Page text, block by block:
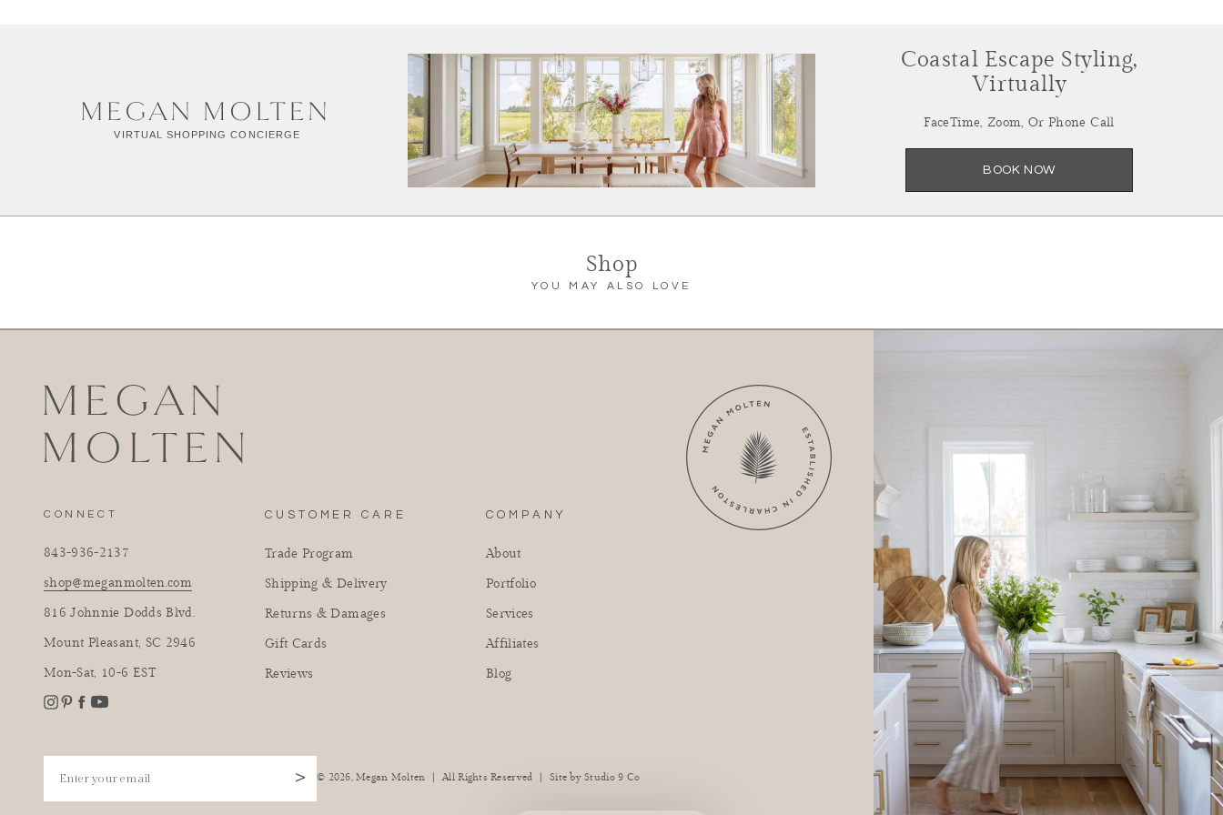
Coastal Escape Styling,
Virtually
FaceTime, Zoom, Or Phone Call
BOOK NOW
Shop
YOU MAY ALSO LOVE
CONNECT
843-936-2137
shop@meganmolten.com
816 Johnnie Dodds Blvd.
Mount Pleasant, SC 2946
Mon-Sat, 10-6 EST
Instagram
CUSTOMER CARE
Trade Program
Shipping & Delivery
Returns & Damages
Gift Cards
Reviews
COMPANY
About
Portfolio
Services
Affiliates
Blog
> © 2026,Megan Molten | All Rights Reserved | Site byStudio 9 Co